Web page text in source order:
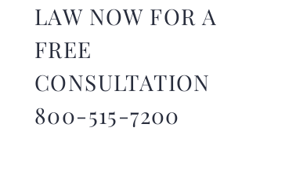
LAW NOW FOR A
FREE
CONSULTATION
800-515-7200